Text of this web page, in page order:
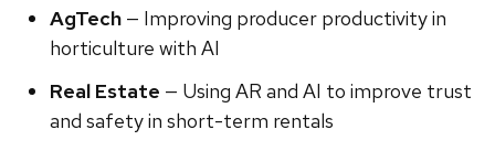
AgTech— Improving producer productivity in
horticulture with AI
Real Estate — Using AR and AI to improve trust
and safety in short-term rentals